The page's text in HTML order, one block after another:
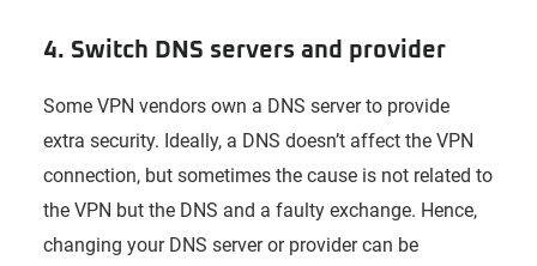
4. Switch DNS servers and provider
Some VPN vendors own a DNS server to provide
extra security. Ideally, a DNS doesn’t affect the VPN
connection, but sometimes the cause is not related to
the VPN but the DNS and a faulty exchange. Hence,
changing your DNS server or provider can be